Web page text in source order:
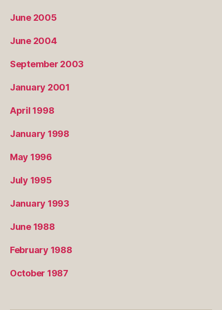
June 2005
June 2004
September 2003
January 2001
April 1998
January 1998
May 1996
July 1995
January 1993
June 1988
February 1988
October 1987